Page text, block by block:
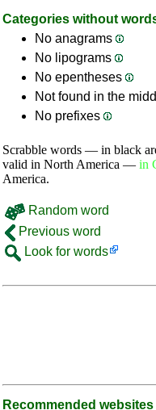
Categories without
No anagrams
No lipograms
No epentheses
Not found in the
No prefixes
Scrabble words — in black
valid in North America — in
America.
Random word
Previous word
Look for words
Recommended websites